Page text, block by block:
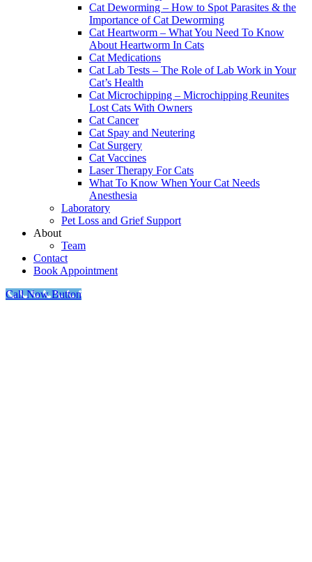
Cat Deworming – How to Spot Parasites & the
Importance of Cat Deworming
Cat Heartworm – What You Need To Know
About Heartworm In Cats
Cat Medications
Cat Lab Tests – The Role of Lab Work in Your
Cat’s Health
Cat Microchipping – Microchipping Reunites
Lost Cats With Owners
Cat Cancer
Cat Spay and Neutering
Cat Surgery
Cat Vaccines
Laser Therapy For Cats
What To Know When Your Cat Needs
Anesthesia
Laboratory
Pet Loss and Grief Support
About
Team
Contact
Book Appointment
Call Now Button